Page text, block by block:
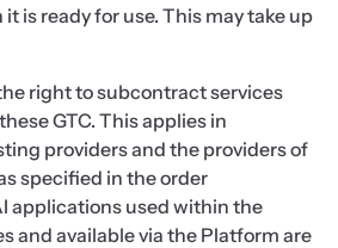
is ready for use. This may take up
right to subcontract services
GTC. This applies in
providers and the providers of
specified in the order
applications used within the
and available via the Platform are